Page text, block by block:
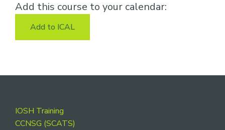
Add this course to your calendar:
Add to ICAL
Footer
IOSH Training
CCNSG (SCATS)